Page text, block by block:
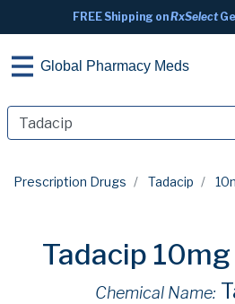
FREE Shipping onRxSelect
Global Pharmacy Meds
Prescription Drugs Tadacip
Tadacip 10mg
Chemical Name: